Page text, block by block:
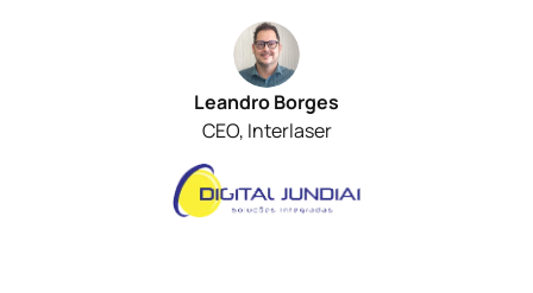
Leandro Borges
CEO, Interlaser